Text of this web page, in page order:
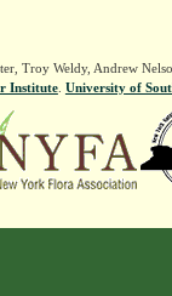
Troy Weldy, Andrew
Institute. University of